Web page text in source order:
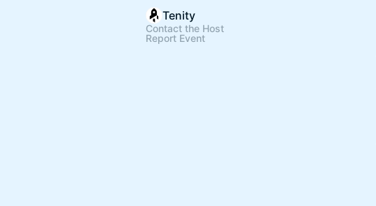
Tenity
Contact the Host
Report Event